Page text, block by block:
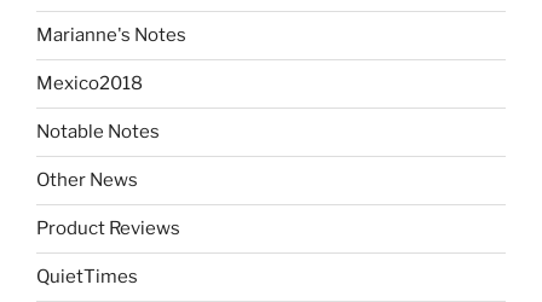
Marianne's Notes
Mexico2018
Notable Notes
Other News
Product Reviews
QuietTimes